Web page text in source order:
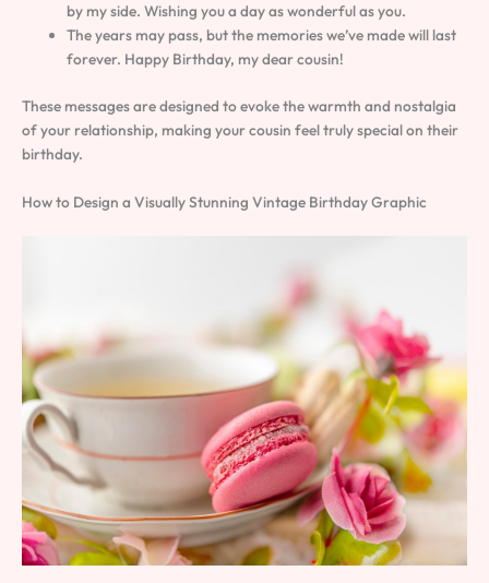
by my side. Wishing you a day as wonderful as you.
The years may pass, but the memories we’ve made will last
forever. Happy Birthday, my dear cousin!
These messages are designed to evoke the warmth and nostalgia
of your relationship, making your cousin feel truly special on their
birthday.
How to Design a Visually Stunning Vintage Birthday Graphic